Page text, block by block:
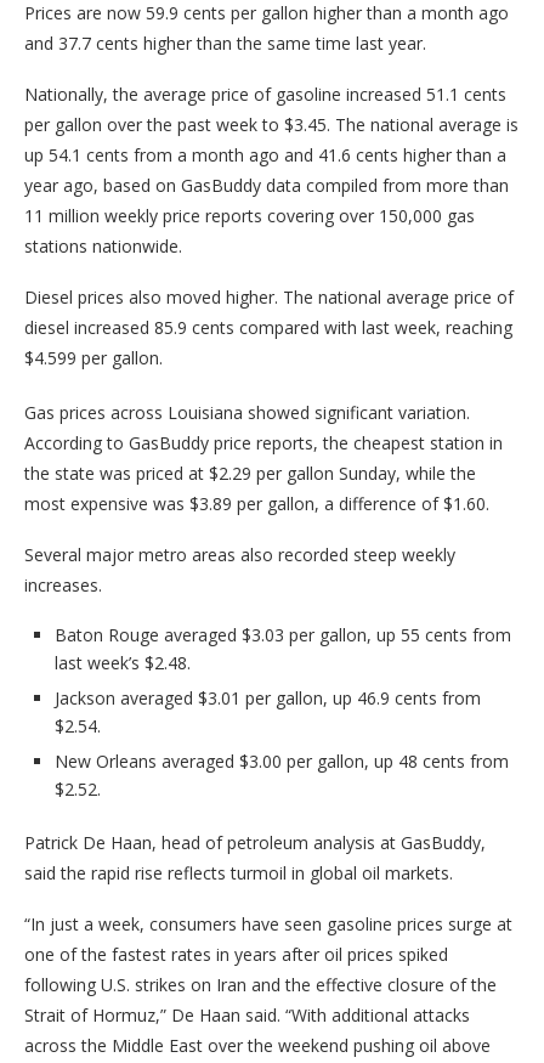
Prices are now 59.9 cents per gallon higher than a month ago
and 37.7 cents higher than the same time last year.
Nationally, the average price of gasoline increased 51.1 cents
per gallon over the past week to $3.45. The national average is
up 54.1 cents from a month ago and 41.6 cents higher than a
year ago, based on GasBuddy data compiled from more than
11 million weekly price reports covering over 150,000 gas
stations nationwide.
Diesel prices also moved higher. The national average price of
diesel increased 85.9 cents compared with last week, reaching
$4.599 per gallon.
Gas prices across Louisiana showed significant variation.
According to GasBuddy price reports, the cheapest station in
the state was priced at $2.29 per gallon Sunday, while the
most expensive was $3.89 per gallon, a difference of $1.60.
Several major metro areas also recorded steep weekly
increases.
Baton Rouge averaged $3.03 per gallon, up 55 cents from
last week’s $2.48.
Jackson averaged $3.01 per gallon, up 46.9 cents from
$2.54.
New Orleans averaged $3.00 per gallon, up 48 cents from
$2.52.
Patrick De Haan, head of petroleum analysis at GasBuddy,
said the rapid rise reflects turmoil in global oil markets.
“In just a week, consumers have seen gasoline prices surge at
one of the fastest rates in years after oil prices spiked
following U.S. strikes on Iran and the effective closure of the
Strait of Hormuz,” De Haan said. “With additional attacks
across the Middle East over the weekend pushing oil above